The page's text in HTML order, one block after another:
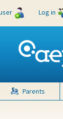
Log in
Parents